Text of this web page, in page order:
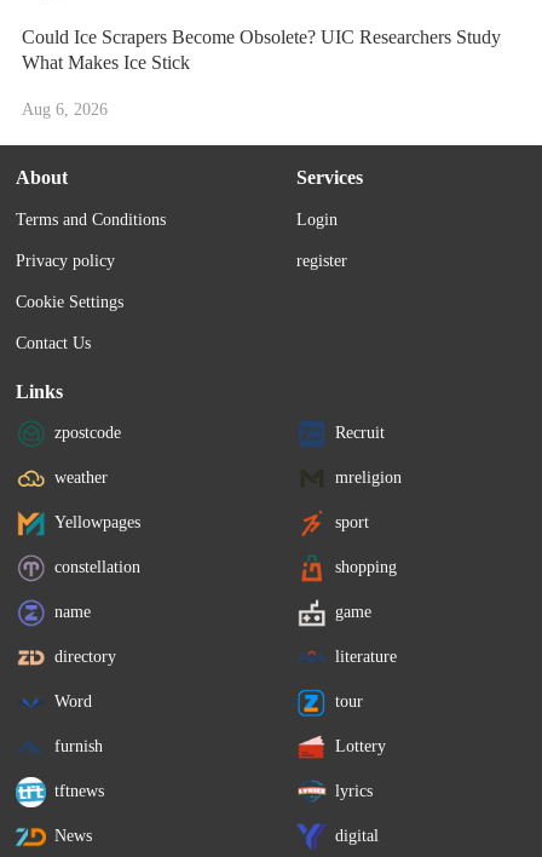
Could Ice Scrapers Become Obsolete? UIC Researchers Study
What Makes Ice Stick
Aug 6, 2026
About
Terms and Conditions
Privacy policy
Cookie Settings
Contact Us
Services
Login
register
Links
zpostcode Recruit
weather mreligion
Yellowpages sport
constellation shopping
name game
directory literature
Word tour
furnish Lottery
tftnews lyrics
News digital